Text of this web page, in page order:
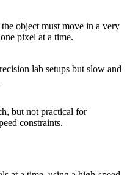
the object must move in a very
one pixel at a time.
lab setups but slow and
but not practical for
constraints.